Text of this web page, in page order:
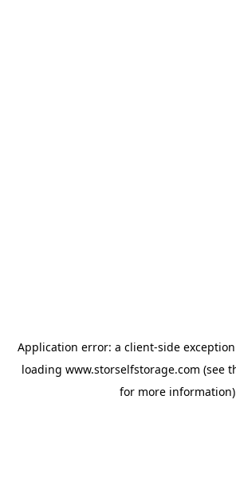
Application error: a client-side
loading www.storselfstorage.com (see
for more